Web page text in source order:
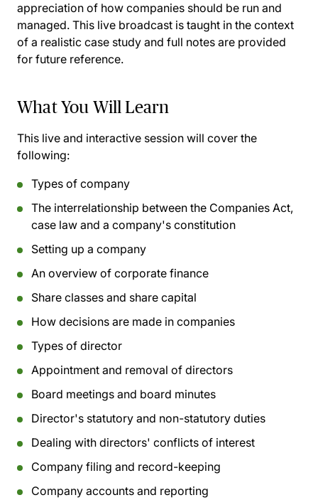
appreciation of how companies should be run and
managed. This live broadcast is taught in the context
of a realistic case study and full notes are provided
for future reference.
What You Will Learn
This live and interactive session will cover the
following:
Types of company
The interrelationship between the Companies Act,
case law and a company's constitution
Setting up a company
An overview of corporate finance
Share classes and share capital
How decisions are made in companies
Types of director
Appointment and removal of directors
Board meetings and board minutes
Director's statutory and non-statutory duties
Dealing with directors' conflicts of interest
Company filing and record-keeping
Company accounts and reporting